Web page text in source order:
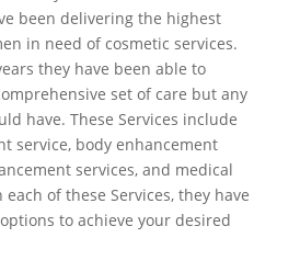
been delivering the highest
in need of cosmetic services.
they have been able to
set of care but any
have. These Services include
service, body enhancement
services, and medical
of these Services, they have
to achieve your desired